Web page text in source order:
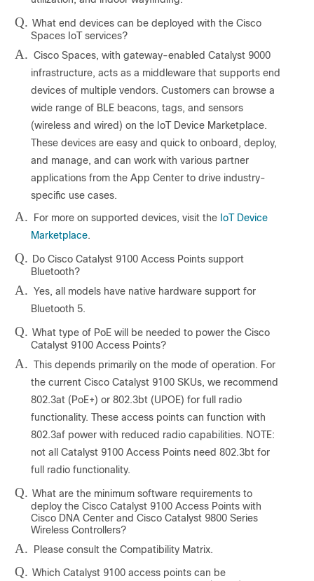
Q. What end devices can be deployed with the Cisco
Spaces IoT services?
A. Cisco Spaces, with gateway-enabled Catalyst 9000
infrastructure, acts as a middleware that supports end
devices of multiple vendors. Customers can browse a
wide range of BLE beacons, tags, and sensors
(wireless and wired) on the IoT Device Marketplace.
These devices are easy and quick to onboard, deploy,
and manage, and can work with various partner
applications from the App Center to drive industry-
specific use cases.
A. For more on supported devices, visit the IoT Device
Marketplace.
Q. Do Cisco Catalyst 9100 Access Points support
Bluetooth?
A. Yes, all models have native hardware support for
Bluetooth 5.
Q. What type of PoE will be needed to power the Cisco
Catalyst 9100 Access Points?
A. This depends primarily on the mode of operation. For
the current Cisco Catalyst 9100 SKUs, we recommend
802.3at (PoE+) or 802.3bt (UPOE) for full radio
functionality. These access points can function with
802.3af power with reduced radio capabilities. NOTE:
not all Catalyst 9100 Access Points need 802.3bt for
full radio functionality.
Q. What are the minimum software requirements to
deploy the Cisco Catalyst 9100 Access Points with
Cisco DNA Center and Cisco Catalyst 9800 Series
Wireless Controllers?
A. Please consult the Compatibility Matrix.
Q. Which Catalyst 9100 access points can be